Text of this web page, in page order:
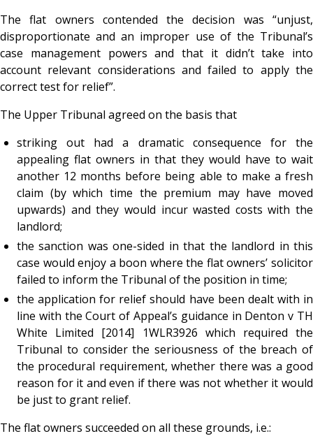
The flat owners contended the decision was “unjust,
disproportionate and an improper use of the Tribunal’s
case management powers and that it didn’t take into
account relevant considerations and failed to apply the
correct test for relief”.
The Upper Tribunal agreed on the basis that
striking out had a dramatic consequence for the
appealing flat owners in that they would have to wait
another 12 months before being able to make a fresh
claim (by which time the premium may have moved
upwards) and they would incur wasted costs with the
landlord;
the sanction was one-sided in that the landlord in this
case would enjoy a boon where the flat owners’ solicitor
failed to inform the Tribunal of the position in time;
the application for relief should have been dealt with in
line with the Court of Appeal’s guidance in Denton v TH
White Limited [2014] 1WLR3926 which required the
Tribunal to consider the seriousness of the breach of
the procedural requirement, whether there was a good
reason for it and even if there was not whether it would
be just to grant relief.
The flat owners succeeded on all these grounds, i.e.: